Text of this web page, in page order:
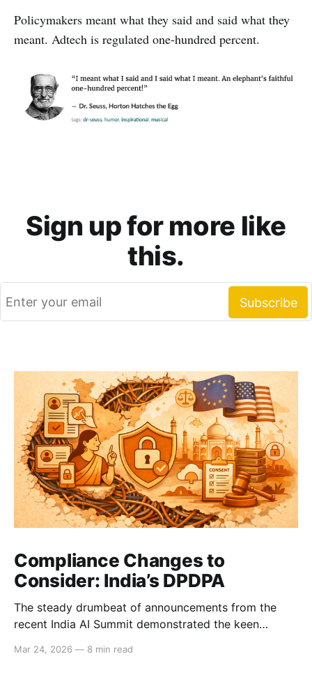
Policymakers meant what they said and said what they
meant. Adtech is regulated one-hundred percent.
Sign up for more like
this.
Compliance Changes to
Consider: India’s DPDPA
The steady drumbeat of announcements from the
recent India AI Summit demonstrated the keen
in India’s strong consumer market. These companies
Mar 24, 2026 — 8 min read